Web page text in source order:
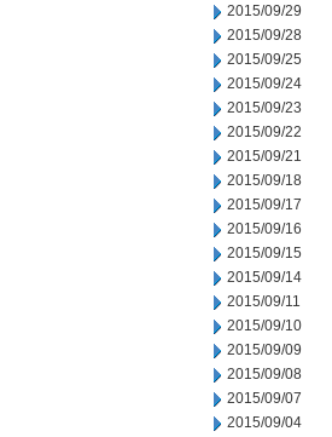
2015/09/29
2015/09/28
2015/09/25
2015/09/24
2015/09/23
2015/09/22
2015/09/21
2015/09/18
2015/09/17
2015/09/16
2015/09/15
2015/09/14
2015/09/11
2015/09/10
2015/09/09
2015/09/08
2015/09/07
2015/09/04